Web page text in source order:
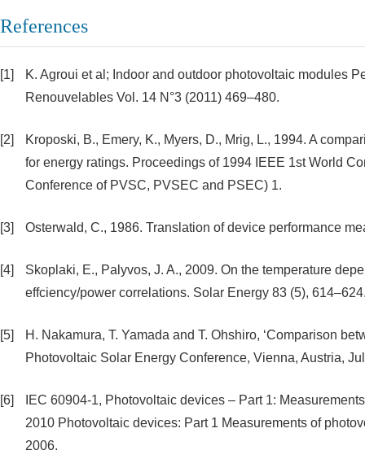
References
[1]
K. Agroui et al; Indoor and outdoor photovoltaic modules
Renouvelables Vol. 14 N°3 (2011) 469–480.
[2]
Kroposki, B., Emery, K., Myers, D., Mrig, L., 1994. A
for energy ratings. Proceedings of 1994 IEEE 1st World
Conference of PVSC, PVSEC and PSEC) 1.
[3] Osterwald, C., 1986. Translation of device performance
[4]
Skoplaki, E., Palyvos, J. A., 2009. On the temperature
effciency/power correlations. Solar Energy 83 (5),
[5]
H. Nakamura, T. Yamada and T. Ohshiro, ‘Comparison
Photovoltaic Solar Energy Conference, Vienna, Austria,
[6]
IEC 60904-1, Photovoltaic devices – Part 1:
2010 Photovoltaic devices: Part 1 Measurements of
2006.